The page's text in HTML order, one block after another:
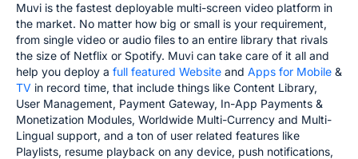
Muvi is the fastest deployable multi-screen video platform in
the market. No matter how big or small is your requirement,
from single video or audio files to an entire library that rivals
the size of Netflix or Spotify. Muvi can take care of it all and
help you deploy a full featured Website and Apps for Mobile &
TV in record time, that include things like Content Library,
User Management, Payment Gateway, In-App Payments &
Monetization Modules, Worldwide Multi-Currency and Multi-
Lingual support, and a ton of user related features like
Playlists, resume playback on any device, push notifications,